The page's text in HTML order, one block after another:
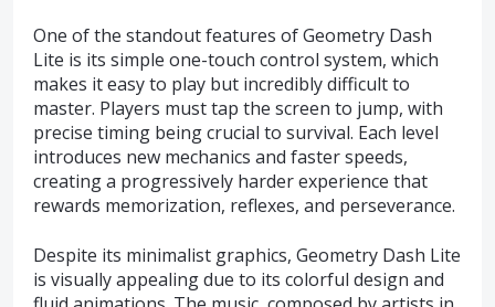
One of the standout features of Geometry Dash
Lite is its simple one-touch control system, which
makes it easy to play but incredibly difficult to
master. Players must tap the screen to jump, with
precise timing being crucial to survival. Each level
introduces new mechanics and faster speeds,
creating a progressively harder experience that
rewards memorization, reflexes, and perseverance.
Despite its minimalist graphics, Geometry Dash Lite
is visually appealing due to its colorful design and